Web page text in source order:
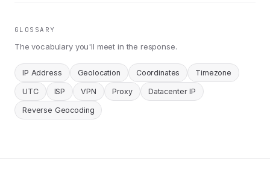
GLOSSARY
The vocabulary you'll meet in the response.
IP Address Geolocation Coordinates Timezone
UTC ISP VPN Proxy Datacenter IP
Reverse Geocoding